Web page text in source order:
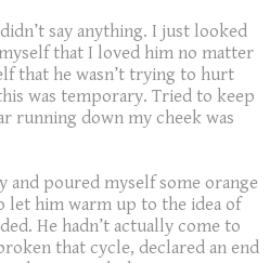
say anything. I just looked
that I loved him no matter
that he wasn’t trying to hurt
was temporary. Tried to keep
running down my cheek was
and poured myself some orange
let him warm up to the idea of
He hadn’t actually come to
that cycle, declared an end